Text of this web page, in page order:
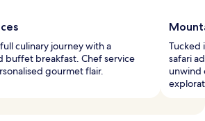
culinary journey with a
buffet breakfast. Chef service
gourmet flair.
Tucked
safari
unwind